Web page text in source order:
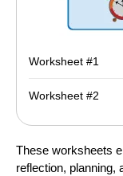
Worksheet #1
Worksheet #2
These worksheets
reflection, planning,